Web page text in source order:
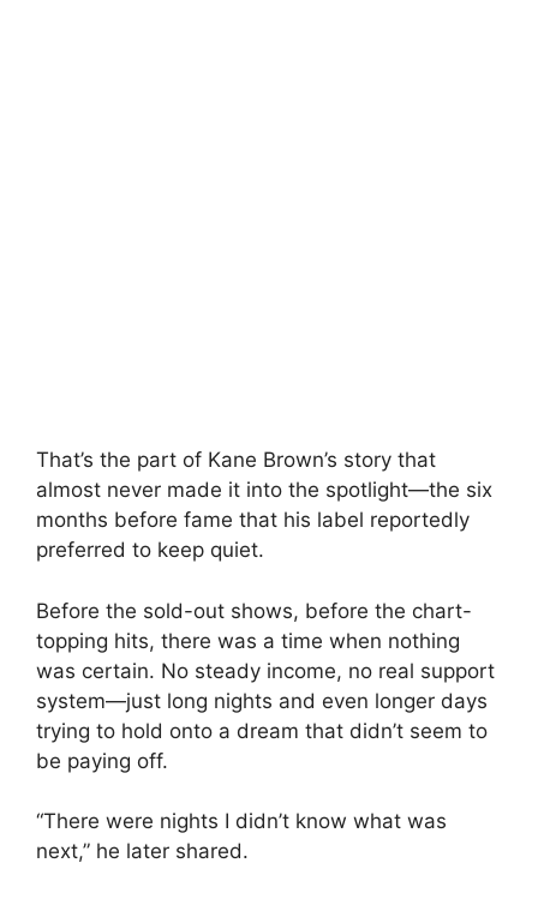
That’s the part of Kane Brown’s story that
almost never made it into the spotlight—the six
months before fame that his label reportedly
preferred to keep quiet.
Before the sold-out shows, before the chart-
topping hits, there was a time when nothing
was certain. No steady income, no real support
system—just long nights and even longer days
trying to hold onto a dream that didn’t seem to
be paying off.
“There were nights I didn’t know what was
next,” he later shared.